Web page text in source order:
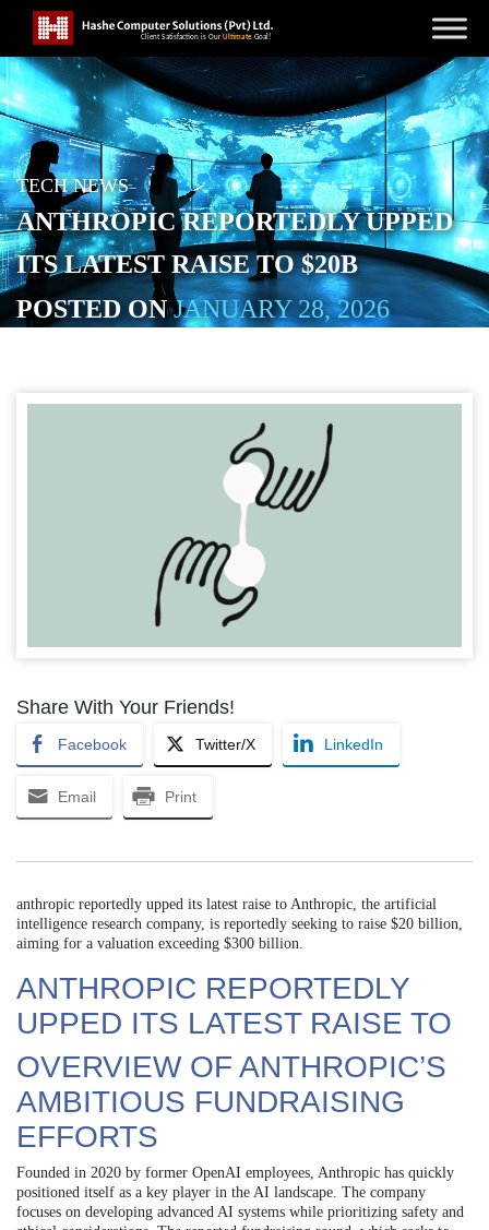
TECH NEWS
ANTHROPIC REPORTEDLY UPPED
ITS LATEST RAISE TO $20B
POSTED ONJANUARY 28, 2026
Share With Your Friends!
Facebook Twitter/X LinkedIn
Email Print
anthropic reportedly upped its latest raise to Anthropic, the artificial
intelligence research company, is reportedly seeking to raise $20 billion,
aiming for a valuation exceeding $300 billion.
ANTHROPIC REPORTEDLY
UPPED ITS LATEST RAISE TO
OVERVIEW OF ANTHROPIC’S
AMBITIOUS FUNDRAISING
EFFORTS
Founded in 2020 by former OpenAI employees, Anthropic has quickly
positioned itself as a key player in the AI landscape. The company
focuses on developing advanced AI systems while prioritizing safety and